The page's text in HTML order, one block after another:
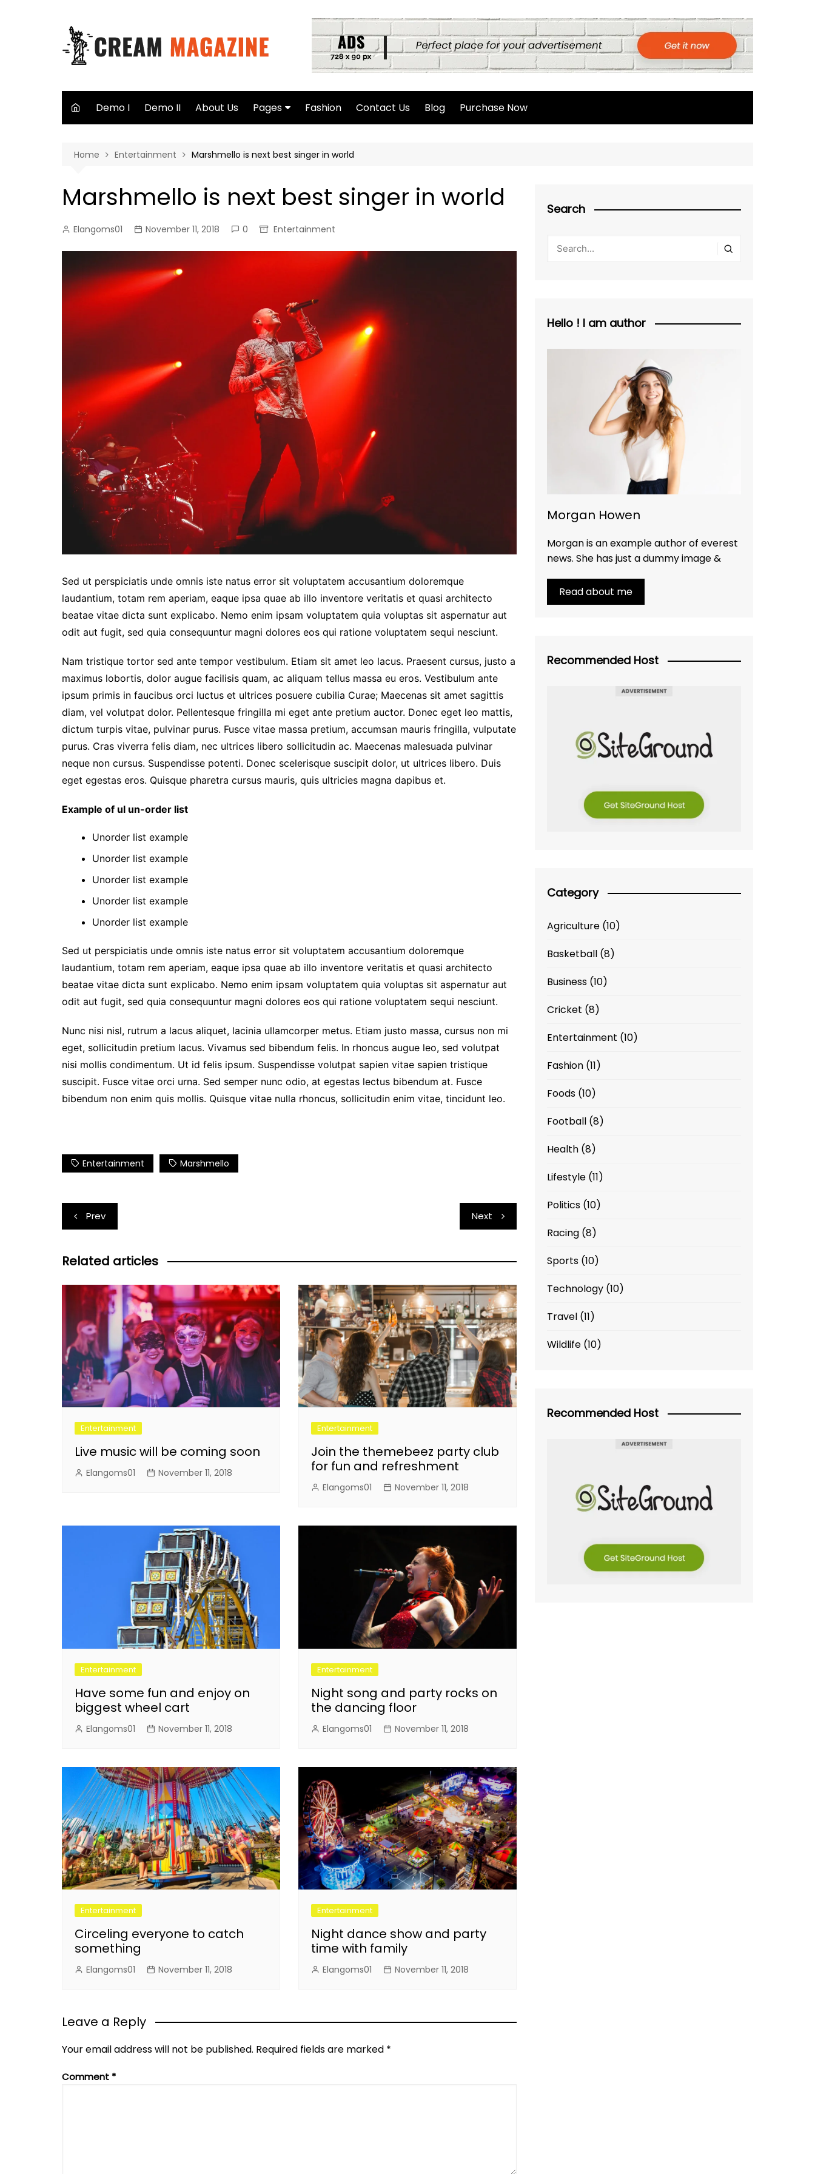
Demo I Demo II About Us Pages
Search Page
404 Page
Fashion Contact Us Blog Purchase Now
Home Entertainment Marshmello is next best singer in world
Marshmello is next best singer in world
Elangoms01 November 11, 2018 0 Entertainment
Sed ut perspiciatis unde omnis iste natus error sit voluptatem accusantium doloremque
laudantium, totam rem aperiam, eaque ipsa quae ab illo inventore veritatis et quasi architecto
beatae vitae dicta sunt explicabo. Nemo enim ipsam voluptatem quia voluptas sit aspernatur aut
odit aut fugit, sed quia consequuntur magni dolores eos qui ratione voluptatem sequi nesciunt.
Nam tristique tortor sed ante tempor vestibulum. Etiam sit amet leo lacus. Praesent cursus, justo a
maximus lobortis, dolor augue facilisis quam, ac aliquam tellus massa eu eros. Vestibulum ante
ipsum primis in faucibus orci luctus et ultrices posuere cubilia Curae; Maecenas sit amet sagittis
diam, vel volutpat dolor. Pellentesque fringilla mi eget ante pretium auctor. Donec eget leo mattis,
dictum turpis vitae, pulvinar purus. Fusce vitae massa pretium, accumsan mauris fringilla, vulputate
purus. Cras viverra felis diam, nec ultrices libero sollicitudin ac. Maecenas malesuada pulvinar
neque non cursus. Suspendisse potenti. Donec scelerisque suscipit dolor, ut ultrices libero. Duis
eget egestas eros. Quisque pharetra cursus mauris, quis ultricies magna dapibus et.
Example of ul un-order list
Unorder list example
Unorder list example
Unorder list example
Unorder list example
Unorder list example
Sed ut perspiciatis unde omnis iste natus error sit voluptatem accusantium doloremque
laudantium, totam rem aperiam, eaque ipsa quae ab illo inventore veritatis et quasi architecto
beatae vitae dicta sunt explicabo. Nemo enim ipsam voluptatem quia voluptas sit aspernatur aut
odit aut fugit, sed quia consequuntur magni dolores eos qui ratione voluptatem sequi nesciunt.
Nunc nisi nisl, rutrum a lacus aliquet, lacinia ullamcorper metus. Etiam justo massa, cursus non mi
eget, sollicitudin pretium lacus. Vivamus sed bibendum felis. In rhoncus augue leo, sed volutpat
nisi mollis condimentum. Ut id felis ipsum. Suspendisse volutpat sapien vitae sapien tristique
suscipit. Fusce vitae orci urna. Sed semper nunc odio, at egestas lectus bibendum at. Fusce
bibendum non enim quis mollis. Quisque vitae nulla rhoncus, sollicitudin enim vitae, tincidunt leo.
Entertainment Marshmello
Post
navigation
Prev Next
Related articles
Entertainment
Live music will be coming soon
Elangoms01 November 11, 2018
Entertainment
Join the themebeez party club
for fun and refreshment
Elangoms01 November 11, 2018
Entertainment
Have some fun and enjoy on
biggest wheel cart
Elangoms01 November 11, 2018
Entertainment
Night song and party rocks on
the dancing floor
Elangoms01 November 11, 2018
Entertainment
Circeling everyone to catch
something
Elangoms01 November 11, 2018
Entertainment
Night dance show and party
time with family
Elangoms01 November 11, 2018
Leave a Reply
Your email address will not be published. Required fields are marked *
Comment *
Search
Hello ! I am author
Morgan Howen
Morgan is an example author of everest
news. She has just a dummy image &
Read about me
Recommended Host
Category
Agriculture (10)
Basketball (8)
Business (10)
Cricket (8)
Entertainment (10)
Fashion (11)
Foods (10)
Football (8)
Health (8)
Lifestyle (11)
Politics (10)
Racing (8)
Sports (10)
Technology (10)
Travel (11)
Wildlife (10)
Recommended Host